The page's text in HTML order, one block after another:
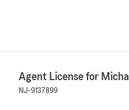
Agent License for
NJ-9137899